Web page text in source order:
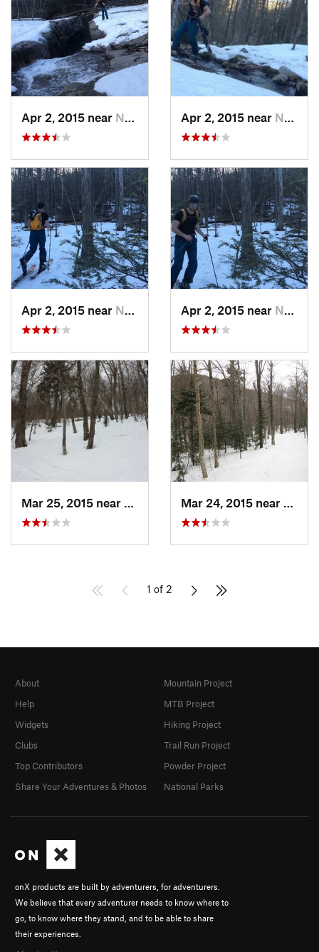
Apr 2, 2015 near New Paltz, NY Apr 2, 2015 near New Paltz, NY
Apr 2, 2015 near New Paltz, NY Apr 2, 2015 near New Paltz, NY
Palenville, NY
1 of 2
onX products are built by adventurers, for adventurers.
We believe that every adventurer needs to know where to
go, to know where they stand, and to be able to share
their experiences.
About
Help
Widgets
Clubs
Top Contributors
Share Your Adventures & Photos
Mountain Project
MTB Project
Hiking Project
Trail Run Project
Powder Project
National Parks